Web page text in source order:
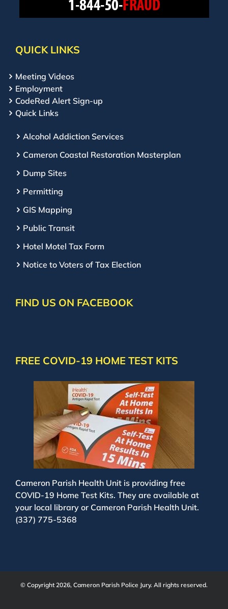
QUICK LINKS
Meeting Videos
Employment
CodeRed Alert Sign-up
Quick Links
Alcohol Addiction Services
Cameron Coastal Restoration Masterplan
Dump Sites
Permitting
GIS Mapping
Public Transit
Hotel Motel Tax Form
Notice to Voters of Tax Election
FIND US ON FACEBOOK
FREE COVID-19 HOME TEST KITS
Cameron Parish Health Unit is providing free
COVID-19 Home Test Kits. They are available at
your local library or Cameron Parish Health Unit.
(337) 775-5368
© Copyright 2026, Cameron Parish Police Jury. All rights reserved.